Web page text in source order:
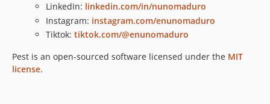
LinkedIn: linkedin.com/in/nunomaduro
Instagram: instagram.com/enunomaduro
Tiktok: tiktok.com/@enunomaduro
Pest is an open-sourced software licensed under the MIT
license.